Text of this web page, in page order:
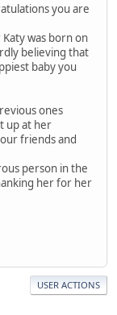
you are
was born on
believing that
baby you
ones
up at her
friends and
person in the
her for her
USER ACTIONS